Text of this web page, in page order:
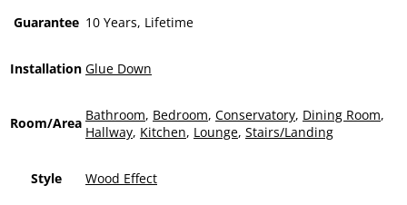
Guarantee 10 Years, Lifetime
Installation Glue Down
Room/Area Bathroom, Bedroom, Conservatory, Dining Room,
Hallway, Kitchen, Lounge, Stairs/Landing
Style Wood Effect